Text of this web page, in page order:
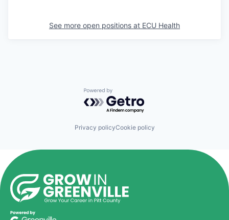
See more open positions at ECU Health
Powered by Getro.com
Privacy policyCookie policy